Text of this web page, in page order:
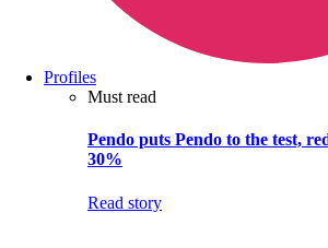
Profiles
Must read
Pendo puts Pendo to the test,
30%
Read story